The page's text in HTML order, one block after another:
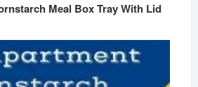
Meal Box Tray With Lid